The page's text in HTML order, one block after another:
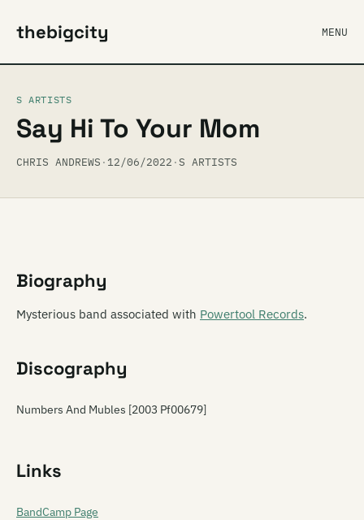
thebigcity MENU
S ARTISTS
Say Hi To Your Mom
CHRIS ANDREWS · 12/06/2022 ·S ARTISTS
Biography
Mysterious band associated with Powertool Records.
Discography
Numbers And Mubles [2003 Pf00679]
Links
BandCamp Page